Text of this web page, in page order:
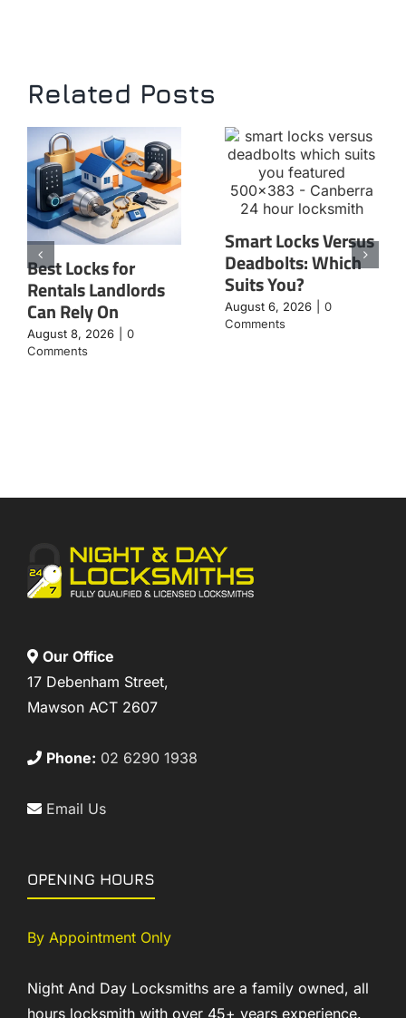
Related Posts
Best Locks for
Rentals Landlords
Can Rely On
August 8, 2026
0
Comments
Smart Locks Versus
Deadbolts: Which
Suits You?
August 6, 2026
0
Comments
Our Office
17 Debenham Street,
Mawson ACT 2607
Phone: 02 6290 1938
Email Us
OPENING HOURS
By Appointment Only
Night And Day Locksmiths are a family owned, all
hours locksmith with over 45+ years experience.